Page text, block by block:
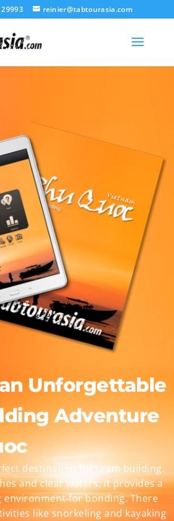
reinier@tabtourasia.com
Unforgettable
Adventure
destination for team building.
and clear waters, it provides a
environment for bonding. There
like snorkeling and kayaking